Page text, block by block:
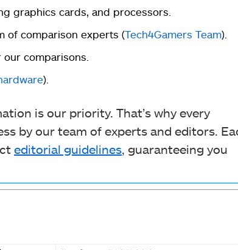
graphics cards, and processors.
of comparison experts (Tech4Gamers Team).
comparisons.
).
is our priority. That’s why every
by our team of experts and editors.
editorial guidelines, guaranteeing you